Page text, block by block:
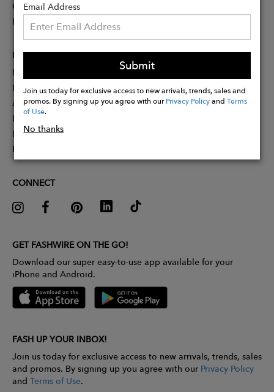
Email Address
Submit
Join us today for exclusive access to new arrivals, trends, sales and
promos. By signing up you agree with ourPrivacy PolicyandTerms
of Use.
No thanks
Careers
Rewards
PARTNER
Designer Application
Membership
Affiliate Program
Partner With Us
Influencer Application
Pitch Competition
CONNECT
GET FASHWIRE ON THE GO!
Download our super easy-to-use app available for your
iPhone and Android.
FASH UP YOUR INBOX!
Join us today for exclusive access to new arrivals, trends, sales
and promos. By signing up you agree with our Privacy Policy
and Terms of Use.